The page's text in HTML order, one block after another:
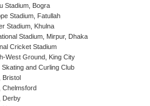
Stadium, Bogra
Stadium, Fatullah
Stadium, Khulna
Stadium, Mirpur, Dhaka
Cricket Stadium
West Ground, King City
and Curling Club
Bristol
Chelmsford
Derby